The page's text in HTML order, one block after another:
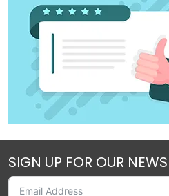
SIGN UP FOR OUR